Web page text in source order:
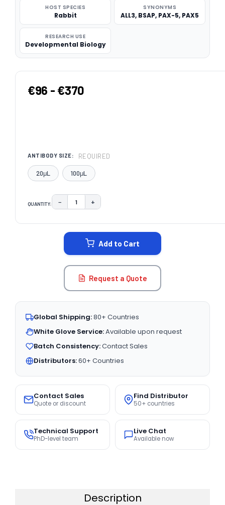
HOST SPECIES
Rabbit
SYNONYMS
ALL3, BSAP, PAX-5, PAX5
RESEARCH USE
Developmental Biology
€96 - €370
ANTIBODY SIZE: REQUIRED
20μL 100μL
QUANTITY: DECREASE QUANTITY:
− INCREASE QUANTITY:
+
Add to Cart
Request a Quote
Global Shipping:80+ Countries
White Glove Service:Available upon request
Batch Consistency:Contact Sales
Distributors:60+ Countries
Contact Sales
Quote or discount
Find Distributor
50+ countries
Technical Support
PhD-level team
Live Chat
Available now
Description